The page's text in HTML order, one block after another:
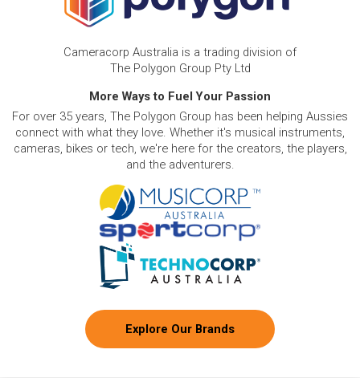
Cameracorp Australia is a trading division of
The Polygon Group Pty Ltd
More Ways to Fuel Your Passion
For over 35 years, The Polygon Group has been helping Aussies
connect with what they love. Whether it's musical instruments,
cameras, bikes or tech, we're here for the creators, the players,
and the adventurers.
Explore Our Brands